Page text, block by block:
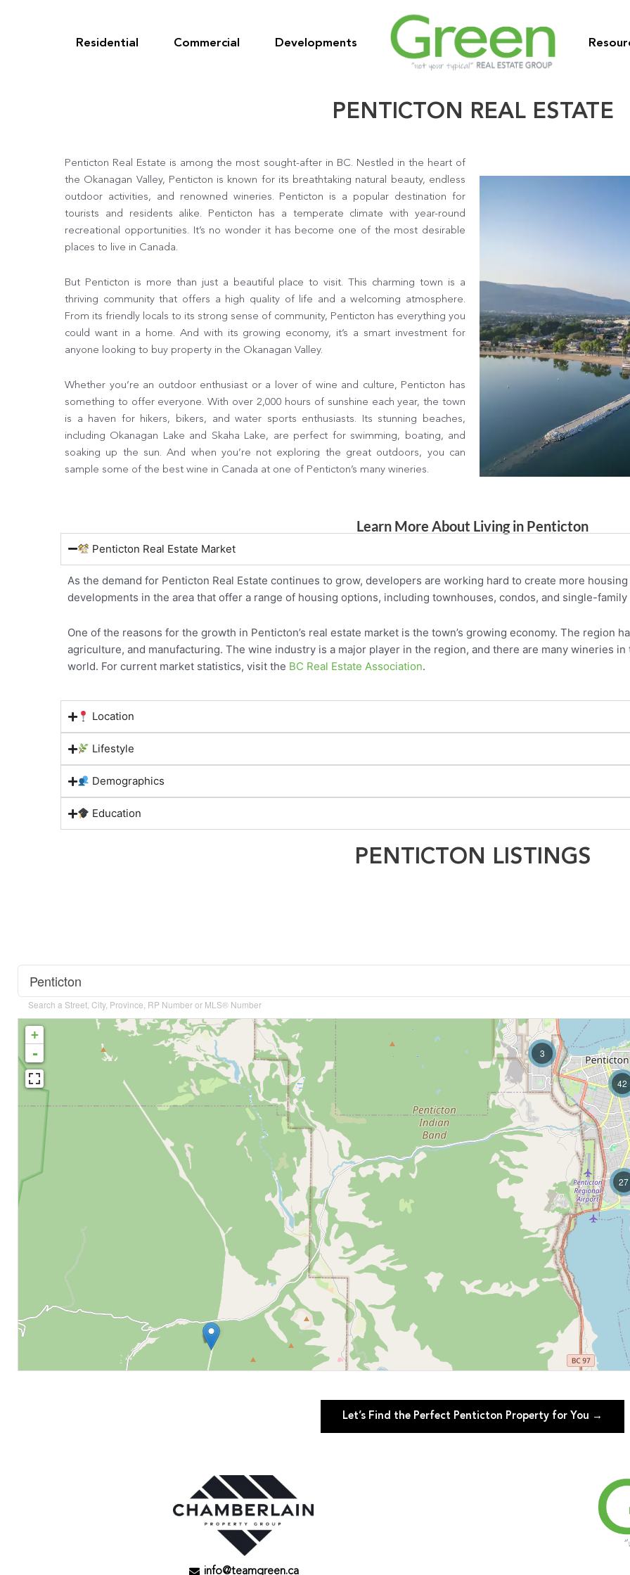
Residential Commercial Developments
PENTICTON REAL ESTATE
Penticton Real Estate is among the most sought-after in BC. Nestled in the heart of
the Okanagan Valley, Penticton is known for its breathtaking natural beauty, endless
outdoor activities, and renowned wineries. Penticton is a popular destination for
tourists and residents alike. Penticton has a temperate climate with year-round
recreational opportunities. It’s no wonder it has become one of the most desirable
places to live in Canada.
But Penticton is more than just a beautiful place to visit. This charming town is a
thriving community that offers a high quality of life and a welcoming atmosphere.
From its friendly locals to its strong sense of community, Penticton has everything you
could want in a home. And with its growing economy, it’s a smart investment for
anyone looking to buy property in the Okanagan Valley.
Whether you’re an outdoor enthusiast or a lover of wine and culture, Penticton has
something to offer everyone. With over 2,000 hours of sunshine each year, the town
is a haven for hikers, bikers, and water sports enthusiasts. Its stunning beaches,
including Okanagan Lake and Skaha Lake, are perfect for swimming, boating, and
soaking up the sun. And when you’re not exploring the great outdoors, you can
sample some of the best wine in Canada at one of Penticton’s many wineries.
Learn More About Living in Penticton
Penticton Real Estate Market
As the demand for Penticton Real Estate continues to grow, developers are working hard to create more
developments in the area that offer a range of housing options, including townhouses, condos, and single-family
One of the reasons for the growth in Penticton’s real estate market is the town’s growing economy. The region
agriculture, and manufacturing. The wine industry is a major player in the region, and there are many wineries
world. For current market statistics, visit the BC Real Estate Association.
Location
Lifestyle
Demographics
Education
PENTICTON LISTINGS
Search a Street, City, Province, RP Number or MLS® Number
3
27
42
+
-
Let’s Find the Perfect Penticton Property for You →
info@teamgreen.ca